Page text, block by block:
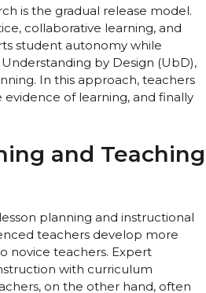
is the gradual release model.
collaborative learning, and
student autonomy while
by Design (UbD),
In this approach, teachers
of learning, and finally
and Teaching
planning and instructional
teachers develop more
novice teachers. Expert
with curriculum
on the other hand, often